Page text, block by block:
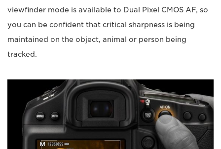
viewfinder mode is available to Dual Pixel CMOS AF, so
you can be confident that critical sharpness is being
maintained on the object, animal or person being
tracked.